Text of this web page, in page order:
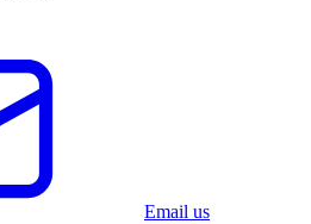
Email us